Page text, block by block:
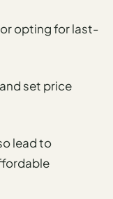
opting for last-
and set price
lead to